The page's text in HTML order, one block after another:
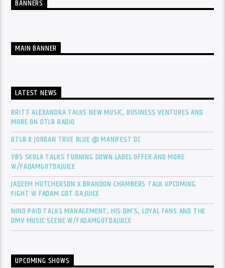
BANNERS
MAIN BANNER
LATEST NEWS
BRITT ALEXANDRA TALKS NEW MUSIC, BUSINESS VENTURES AND
MORE ON DTLR RADIO
DTLR X JORDAN TRUE BLUE @ MANIFEST DC
YBS SKOLA TALKS TURNING DOWN LABEL OFFER AND MORE
W/FADAMGOTDAJUICE
JAQEEM HUTCHERSON X BRANDON CHAMBERS TALK UPCOMING
FIGHT W FADAM GOT DA JUICE
NINO PAID TALKS MANAGEMENT, HIS DM’S, LOYAL FANS AND THE
DMV MUSIC SCENE W/FADAMGOTDAJUICE
UPCOMING SHOWS